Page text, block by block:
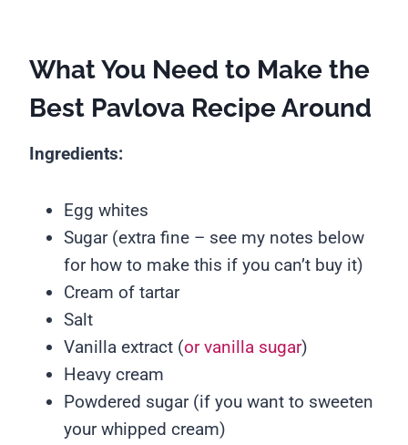
What You Need to Make the
Best Pavlova Recipe Around
Ingredients:
Egg whites
Sugar (extra fine – see my notes below
for how to make this if you can’t buy it)
Cream of tartar
Salt
Vanilla extract (or vanilla sugar)
Heavy cream
Powdered sugar (if you want to sweeten
your whipped cream)